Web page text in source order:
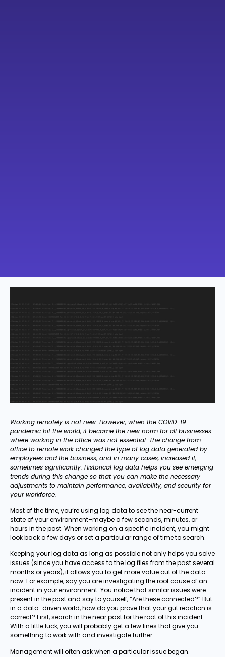
Working remotely is not new. However, when the COVID-19
pandemic hit the world, it became the new norm for all businesses
where working in the office was not essential. The change from
office to remote work changed the type of log data generated by
employees and the business, and in many cases, increased it,
sometimes significantly. Historical log data helps you see emerging
trends during this change so that you can make the necessary
adjustments to maintain performance, availability, and security for
your workforce.
Most of the time, you’re using log data to see the near-current
state of your environment–maybe a few seconds, minutes, or
hours in the past. When working on a specific incident, you might
look back a few days or set a particular range of time to search.
Keeping your log data as long as possible not only helps you solve
issues (since you have access to the log files from the past several
months or years), it allows you to get more value out of the data
now. For example, say you are investigating the root cause of an
incident in your environment. You notice that similar issues were
present in the past and say to yourself, “Are these connected?” But
in a data-driven world, how do you prove that your gut reaction is
correct? First, search in the near past for the root of this incident.
With a little luck, you will probably get a few lines that give you
something to work with and investigate further.
Management will often ask when a particular issue began.